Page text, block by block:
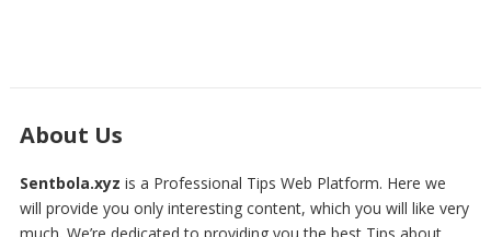
About Us
Sentbola.xyz is a Professional Tips Web Platform. Here we
will provide you only interesting content, which you will like very
much. We’re dedicated to providing you the best Tips about